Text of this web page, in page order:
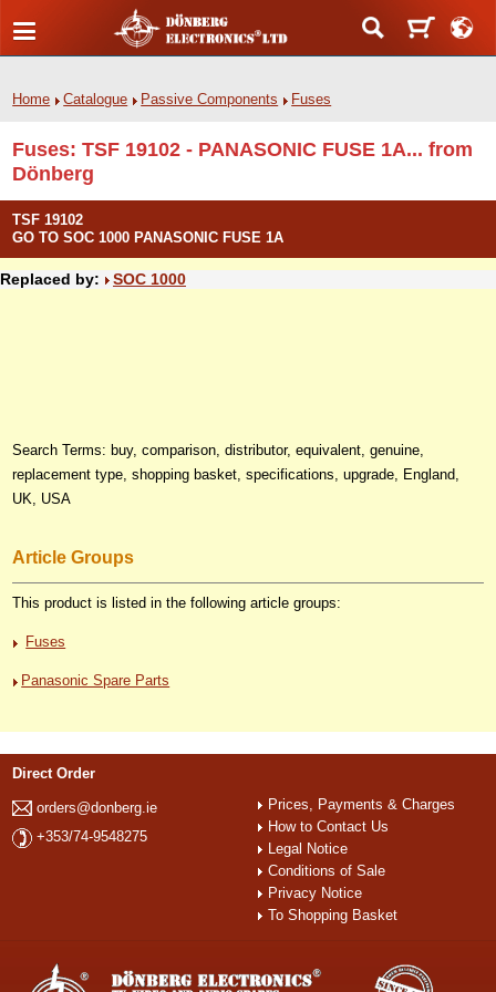
Home Catalogue Passive Components Fuses
Fuses: TSF 19102 - PANASONIC FUSE 1A... from
Dönberg
TSF 19102
GO TO SOC 1000 PANASONIC FUSE 1A
Replaced by: SOC 1000
Search Terms: buy, comparison, distributor, equivalent, genuine,
replacement type, shopping basket, specifications, upgrade, England,
UK, USA
Article Groups
This product is listed in the following article groups:
Fuses
Panasonic Spare Parts
Direct Order
orders@donberg.ie
+353/74-9548275
Prices, Payments & Charges
How to Contact Us
Legal Notice
Conditions of Sale
Privacy Notice
To Shopping Basket